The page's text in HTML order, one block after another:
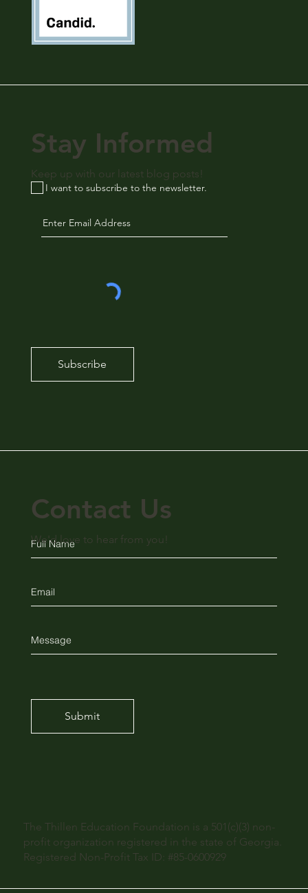
Subscribe
I want to subscribe to the newsletter.
Submit
Contact Us
We'd love to hear from you!
Stay Informed
Keep up with our latest blog posts!
The Thillen Education Foundation is a 501(c)(3) non-
profit organization registered in the state of Georgia.
Registered Non-Profit Tax ID: #85-0600929